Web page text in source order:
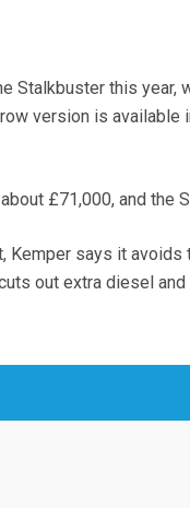
Stalkbuster this year,
version is available
£71,000, and the
Kemper says it
out extra diesel